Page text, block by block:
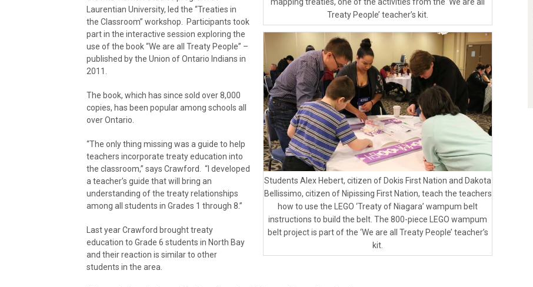
mapping treaties, one of the activities from the ‘We are all
Treaty People’ teacher’s kit.
Students Alex Hebert, citizen of Dokis First Nation and Dakota
Bellissimo, citizen of Nipissing First Nation, teach the teachers
how to use the LEGO ‘Treaty of Niagara’ wampum belt
instructions to build the belt. The 800-piece LEGO wampum
belt project is part of the ‘We are all Treaty People’ teacher’s
kit.
Laurentian University, led the “Treaties in
the Classroom” workshop. Participants took
part in the interactive session exploring the
use of the book “We are all Treaty People” –
published by the Union of Ontario Indians in
2011.
The book, which has since sold over 8,000
copies, has been popular among schools all
over Ontario.
“The only thing missing was a guide to help
teachers incorporate treaty education into
the classroom,” says Crawford. “I developed
a teacher’s guide that will bring an
understanding of the treaty relationships
among all students in Grades 1 through 8.”
Last year Crawford brought treaty
education to Grade 6 students in North Bay
and their reaction is similar to other
students in the area.